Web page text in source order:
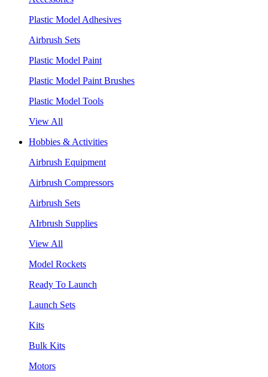
Plastic Model Adhesives
Airbrush Sets
Plastic Model Paint
Plastic Model Paint Brushes
Plastic Model Tools
View All
Hobbies & Activities
Airbrush Equipment
Airbrush Compressors
Airbrush Sets
AIrbrush Supplies
View All
Model Rockets
Ready To Launch
Launch Sets
Kits
Bulk Kits
Motors